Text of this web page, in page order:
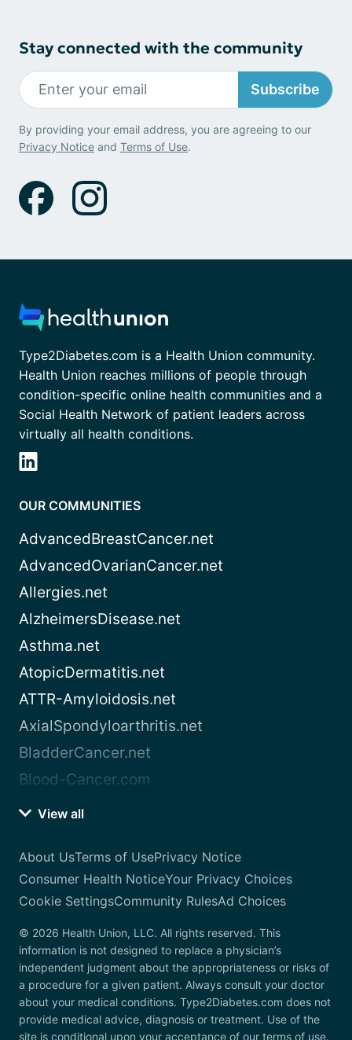
Stay connected with the community
Subscribe
By providing your email address, you are agreeing to our
Privacy Notice and Terms of Use.
Type2Diabetes.com is a Health Union community.
Health Union reaches millions of people through
condition-specific online health communities and a
Social Health Network of patient leaders across
virtually all health conditions.
OUR COMMUNITIES
AdvancedBreastCancer.net
AdvancedOvarianCancer.net
Allergies.net
AlzheimersDisease.net
Asthma.net
AtopicDermatitis.net
ATTR-Amyloidosis.net
AxialSpondyloarthritis.net
BladderCancer.net
Blood-Cancer.com
View all
About UsTerms of UsePrivacy Notice
Consumer Health NoticeYour Privacy Choices
Cookie SettingsCommunity RulesAd Choices
© 2026 Health Union, LLC. All rights reserved. This
information is not designed to replace a physician’s
independent judgment about the appropriateness or risks of
a procedure for a given patient. Always consult your doctor
about your medical conditions. Type2Diabetes.com does not
provide medical advice, diagnosis or treatment. Use of the
site is conditional upon your acceptance of our terms of use.